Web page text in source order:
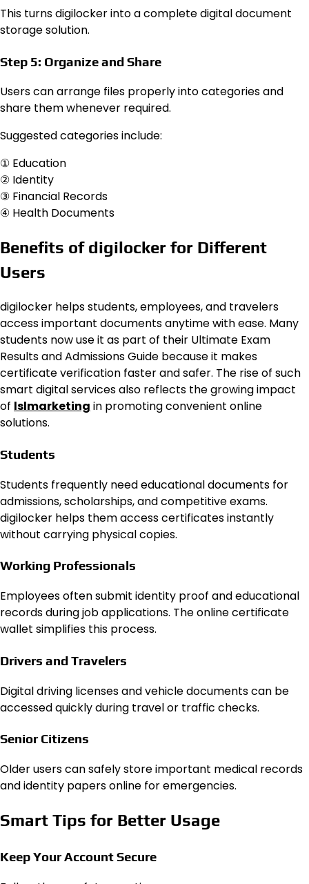
This turns digilocker into a complete digital document
storage solution.
Step 5: Organize and Share
Users can arrange files properly into categories and
share them whenever required.
Suggested categories include:
① Education
② Identity
③ Financial Records
④ Health Documents
Benefits of digilocker for Different
Users
digilocker helps students, employees, and travelers
access important documents anytime with ease. Many
students now use it as part of their Ultimate Exam
Results and Admissions Guide because it makes
certificate verification faster and safer. The rise of such
smart digital services also reflects the growing impact
of lslmarketing in promoting convenient online
solutions.
Students
Students frequently need educational documents for
admissions, scholarships, and competitive exams.
digilocker helps them access certificates instantly
without carrying physical copies.
Working Professionals
Employees often submit identity proof and educational
records during job applications. The online certificate
wallet simplifies this process.
Drivers and Travelers
Digital driving licenses and vehicle documents can be
accessed quickly during travel or traffic checks.
Senior Citizens
Older users can safely store important medical records
and identity papers online for emergencies.
Smart Tips for Better Usage
Keep Your Account Secure